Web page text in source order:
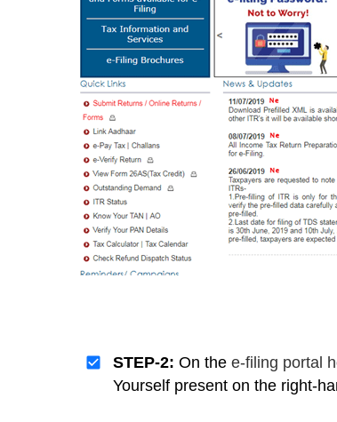
STEP-2: On the e-filing portal
Yourself present on the right-